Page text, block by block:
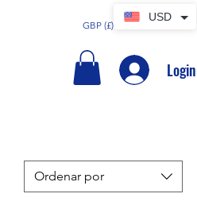
GBP (£)
Login
Ordenar por
USD